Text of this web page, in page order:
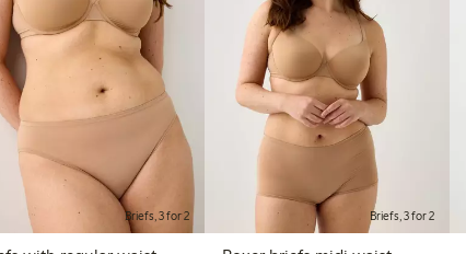
Briefs, 3 for 2 Briefs, 3 for 2